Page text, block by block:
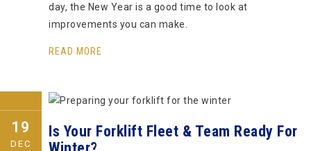
day, the New Year is a good time to look at
improvements you can make.
READ MORE
19
DEC
Is Your Forklift Fleet & Team Ready For